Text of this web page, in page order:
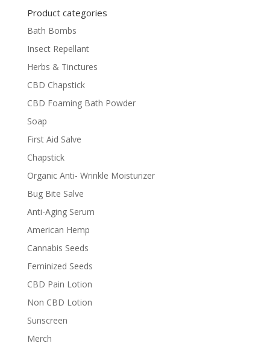
Product categories
Bath Bombs
Insect Repellant
Herbs & Tinctures
CBD Chapstick
CBD Foaming Bath Powder
Soap
First Aid Salve
Chapstick
Organic Anti- Wrinkle Moisturizer
Bug Bite Salve
Anti-Aging Serum
American Hemp
Cannabis Seeds
Feminized Seeds
CBD Pain Lotion
Non CBD Lotion
Sunscreen
Merch